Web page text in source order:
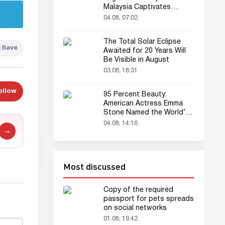
Save
→
Malaysia Captivates
Audience
04.08, 07:02
The Total Solar Eclipse
Awaited for 20 Years Will
Be Visible in August
03.08, 18:31
95 Percent Beauty:
American Actress Emma
Stone Named the World’s
Most Beautiful Woman
04.08, 14:16
Most discussed
Copy of the required
passport for pets spreads
on social networks
01.08, 19:42